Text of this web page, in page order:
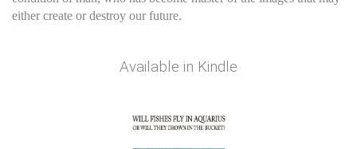
either create or destroy our future.
Available in Kindle